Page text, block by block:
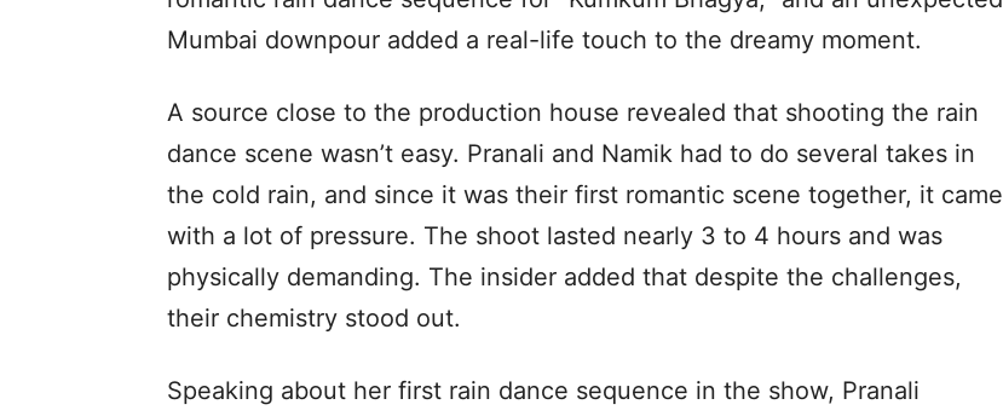
Mumbai downpour added a real-life touch to the dreamy moment.
A source close to the production house revealed that shooting the rain
dance scene wasn’t easy. Pranali and Namik had to do several takes in
the cold rain, and since it was their first romantic scene together, it came
with a lot of pressure. The shoot lasted nearly 3 to 4 hours and was
physically demanding. The insider added that despite the challenges,
their chemistry stood out.
Speaking about her first rain dance sequence in the show, Pranali